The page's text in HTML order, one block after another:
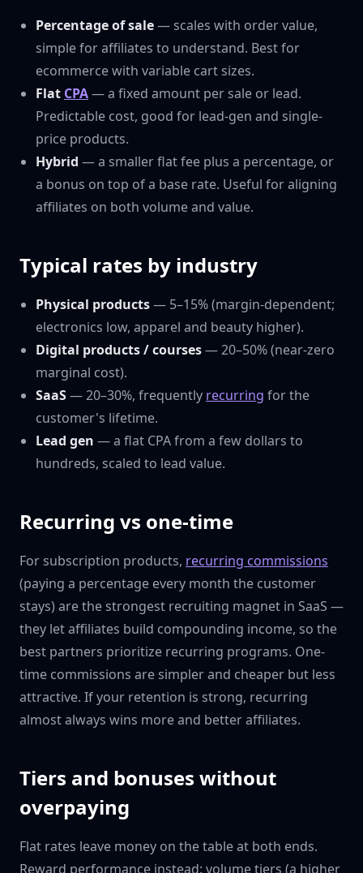
Percentage of sale— scales with order value,
simple for affiliates to understand. Best for
ecommerce with variable cart sizes.
Flat CPA— a fixed amount per sale or lead.
Predictable cost, good for lead-gen and single-
price products.
Hybrid — a smaller flat fee plus a percentage, or
a bonus on top of a base rate. Useful for aligning
affiliates on both volume and value.
Typical rates by industry
Physical products— 5–15% (margin-dependent;
electronics low, apparel and beauty higher).
Digital products / courses— 20–50% (near-zero
marginal cost).
SaaS— 20–30%, frequently recurring for the
customer's lifetime.
Lead gen — a flat CPA from a few dollars to
hundreds, scaled to lead value.
Recurring vs one-time
For subscription products, recurring commissions
(paying a percentage every month the customer
stays) are the strongest recruiting magnet in SaaS —
they let affiliates build compounding income, so the
best partners prioritize recurring programs. One-
time commissions are simpler and cheaper but less
attractive. If your retention is strong, recurring
almost always wins more and better affiliates.
Tiers and bonuses without
overpaying
Flat rates leave money on the table at both ends.
Reward performance instead: volume tiers (a higher